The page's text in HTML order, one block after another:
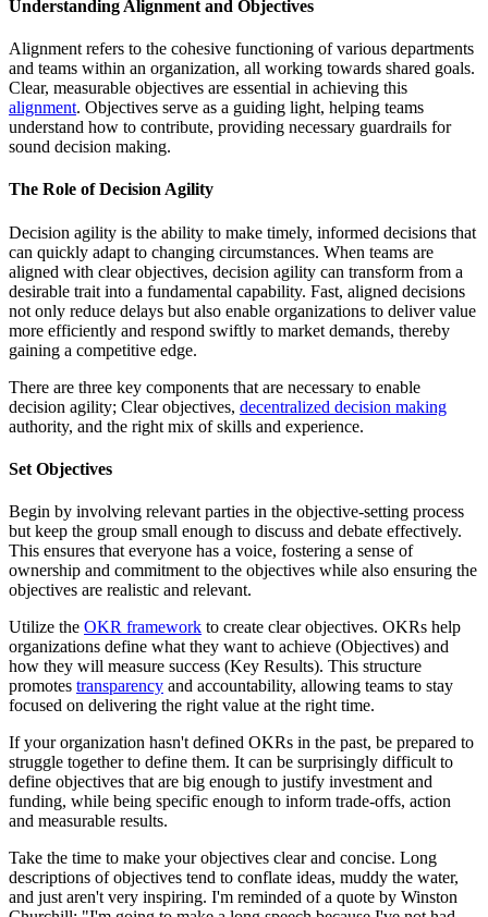
Understanding Alignment and Objectives
Alignment refers to the cohesive functioning of various departments
and teams within an organization, all working towards shared goals.
Clear, measurable objectives are essential in achieving this
alignment. Objectives serve as a guiding light, helping teams
understand how to contribute, providing necessary guardrails for
sound decision making.
The Role of Decision Agility
Decision agility is the ability to make timely, informed decisions that
can quickly adapt to changing circumstances. When teams are
aligned with clear objectives, decision agility can transform from a
desirable trait into a fundamental capability. Fast, aligned decisions
not only reduce delays but also enable organizations to deliver value
more efficiently and respond swiftly to market demands, thereby
gaining a competitive edge.
There are three key components that are necessary to enable
decision agility; Clear objectives, decentralized decision making
authority, and the right mix of skills and experience.
Set Objectives
Begin by involving relevant parties in the objective-setting process
but keep the group small enough to discuss and debate effectively.
This ensures that everyone has a voice, fostering a sense of
ownership and commitment to the objectives while also ensuring the
objectives are realistic and relevant.
Utilize the OKR framework to create clear objectives. OKRs help
organizations define what they want to achieve (Objectives) and
how they will measure success (Key Results). This structure
promotes transparency and accountability, allowing teams to stay
focused on delivering the right value at the right time.
If your organization hasn't defined OKRs in the past, be prepared to
struggle together to define them. It can be surprisingly difficult to
define objectives that are big enough to justify investment and
funding, while being specific enough to inform trade-offs, action
and measurable results.
Take the time to make your objectives clear and concise. Long
descriptions of objectives tend to conflate ideas, muddy the water,
and just aren't very inspiring. I'm reminded of a quote by Winston